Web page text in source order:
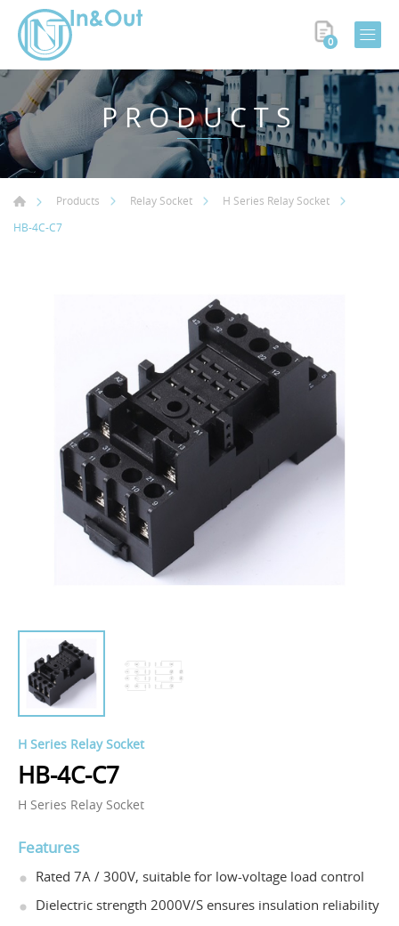
0
PRODUCTS
Products Relay Socket
H Series Relay Socket
HB-4C-C7
H Series Relay Socket
HB-4C-C7
H Series Relay Socket
Features
Rated 7A / 300V, suitable for low-voltage load control
Dielectric strength 2000V/S ensures insulation reliability